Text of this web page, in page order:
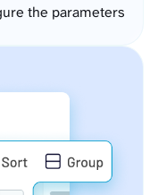
the parameters